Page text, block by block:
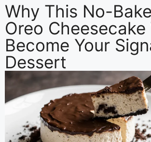
Why This No-
Oreo Cheesecake
Become Your
Dessert